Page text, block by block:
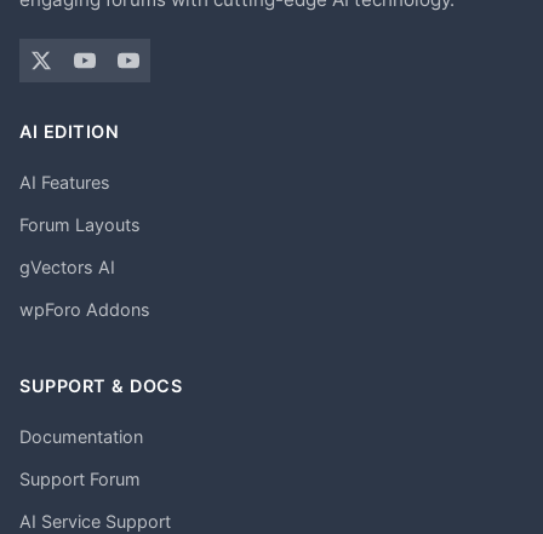
AI EDITION
AI Features
Forum Layouts
gVectors AI
wpForo Addons
SUPPORT & DOCS
Documentation
Support Forum
AI Service Support